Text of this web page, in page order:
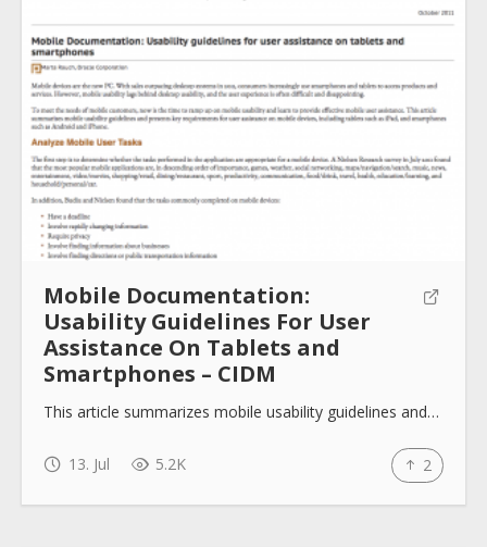
Mobile Documentation:
Usability Guidelines For User
Assistance On Tablets and
Smartphones – CIDM
This article summarizes mobile usability guidelines and…
13. Jul 5.2K 2